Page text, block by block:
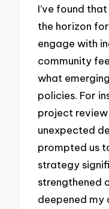
I’ve found
the horizon
engage with
community
what
policies. For
project
unexpected
prompted us
strategy
strengthened
deepened my